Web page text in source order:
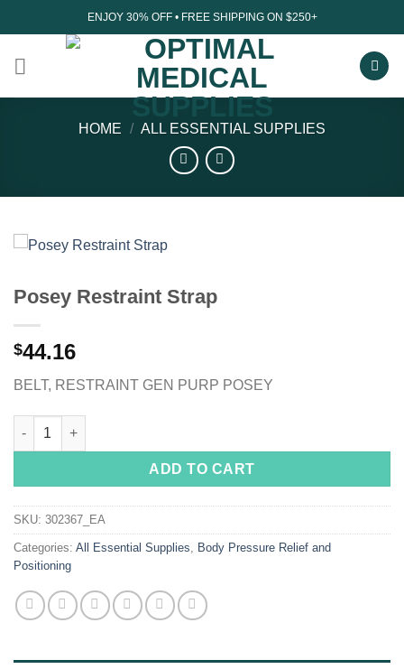
to
content
ENJOY 30% OFF • FREE SHIPPING ON $250+
HOME / ALL ESSENTIAL SUPPLIES
Posey Restraint Strap
$44.16
BELT, RESTRAINT GEN PURP POSEY
Posey Restraint Strap quantity
ADD TO CART
SKU: 302367_EA
Categories: All Essential Supplies
Body Pressure Relief and
Positioning